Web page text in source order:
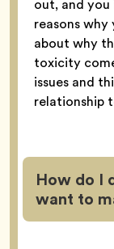
out, and
reasons why
about why
toxicity
issues and
relationship
How do I
want to